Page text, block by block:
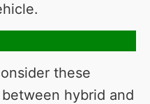
these
hybrid and